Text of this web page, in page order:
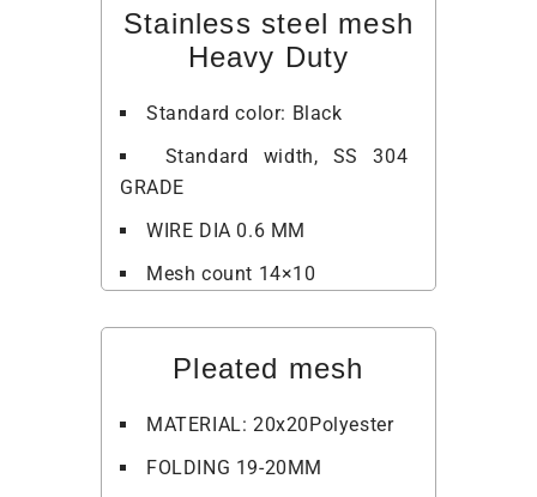
Stainless steel mesh
Heavy Duty
Standard color: Black
Standard width, SS 304
GRADE
WIRE DIA 0.6 MM
Mesh count 14×10
Pleated mesh
MATERIAL: 20x20Polyester
FOLDING 19-20MM